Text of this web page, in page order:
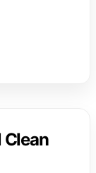
Clean